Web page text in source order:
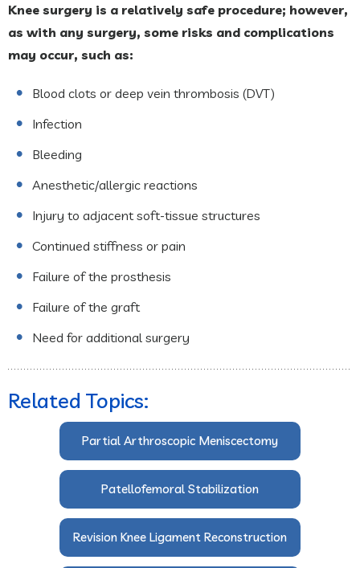
Knee surgery is a relatively safe procedure; however,
as with any surgery, some risks and complications
may occur, such as:
Blood clots or deep vein thrombosis (DVT)
Infection
Bleeding
Anesthetic/allergic reactions
Injury to adjacent soft-tissue structures
Continued stiffness or pain
Failure of the prosthesis
Failure of the graft
Need for additional surgery
Related Topics:
Partial Arthroscopic Meniscectomy
Patellofemoral Stabilization
Revision Knee Ligament Reconstruction